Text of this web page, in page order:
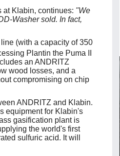
at Klabin, continues: "We
Washer sold. In fact,
(with a capacity of 350
Plantin the Puma II
an ANDRITZ
wood losses, and a
compromising on chip
ANDRITZ and Klabin.
equipment for Klabin's
gasification plant is
the world's first
sulfuric acid. It will